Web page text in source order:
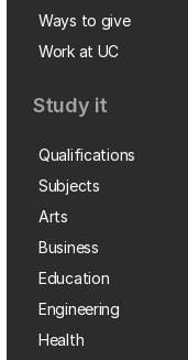
Ways to give
Work at UC
Study it
Qualifications
Subjects
Arts
Business
Education
Engineering
Health